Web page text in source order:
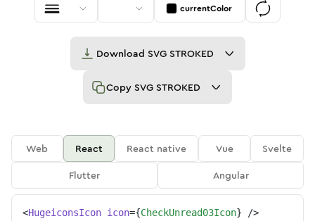
currentColor
Download SVG STROKED
Copy SVG STROKED
Web React React native Vue
Svelte
Flutter
Angular
<HugeiconsIcon icon={CheckUnread03Icon} />